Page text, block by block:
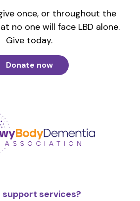
once, or throughout the
no one will face LBD alone.
Give today.
Donate now
support services?